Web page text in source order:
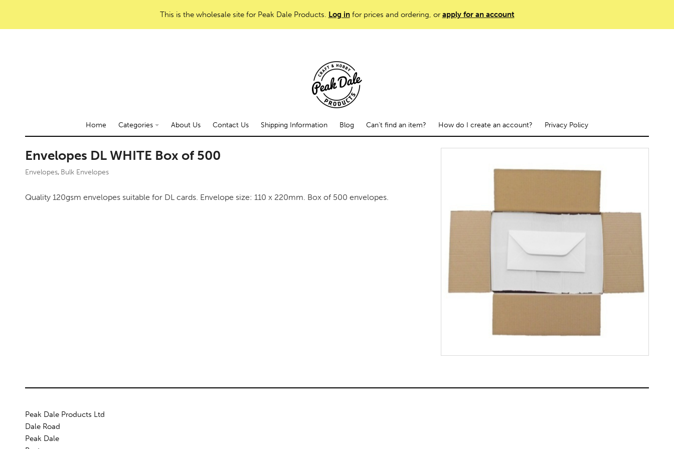
This is the wholesale site for Peak Dale Products. Log infor prices and ordering, or apply for an account
Home Categories About Us Contact Us Shipping Information Blog Can't find an item? How do I create an account? Privacy Policy
Envelopes DL WHITE Box of 500
Envelopes, Bulk Envelopes
Quality 120gsm envelopes suitable for DL cards. Envelope size: 110 x 220mm. Box of 500 envelopes.
Peak Dale Products Ltd
Dale Road
Peak Dale